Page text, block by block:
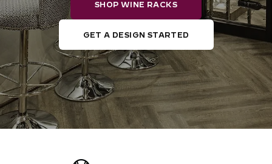
SHOP WINE RACKS
GET A DESIGN STARTED